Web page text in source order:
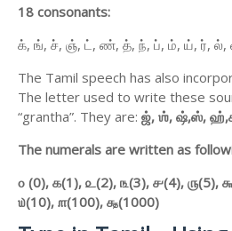
18 consonants:
க், ங், ச், ஞ், ட், ண், த், ந், ப், ம், ய், ர்,
The Tamil speech has also
The letter used to write these
“grantha”. They are: ஜ், ஶ், ஷ்,ஸ், ஹ்,
The numerals are written as
௦ (0), ௧(1), ௨(2), ௩(3), ௪(4), ௫(5),
௰(10), ௱(100), ௲(1000)